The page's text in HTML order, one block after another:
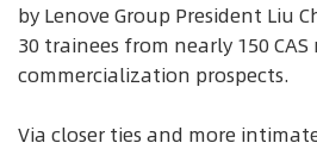
by Lenove Group President Liu
30 trainees from nearly 150
commercialization prospects.
Via closer ties and more